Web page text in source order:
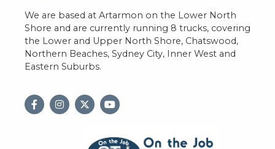
We are based at Artarmon on the Lower North
Shore and are currently running 8 trucks, covering
the Lower and Upper North Shore, Chatswood,
Northern Beaches, Sydney City, Inner West and
Eastern Suburbs.